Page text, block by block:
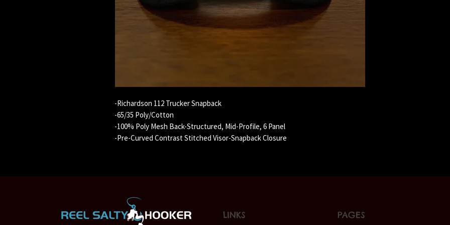
-Richardson 112 Trucker Snapback
-65/35 Poly/Cotton
-100% Poly Mesh Back-Structured, Mid-Profile, 6 Panel
-Pre-Curved Contrast Stitched Visor-Snapback Closure
LINKS PAGES